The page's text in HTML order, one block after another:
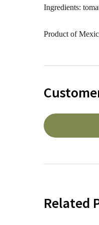
Ingredients:
Product of
Related